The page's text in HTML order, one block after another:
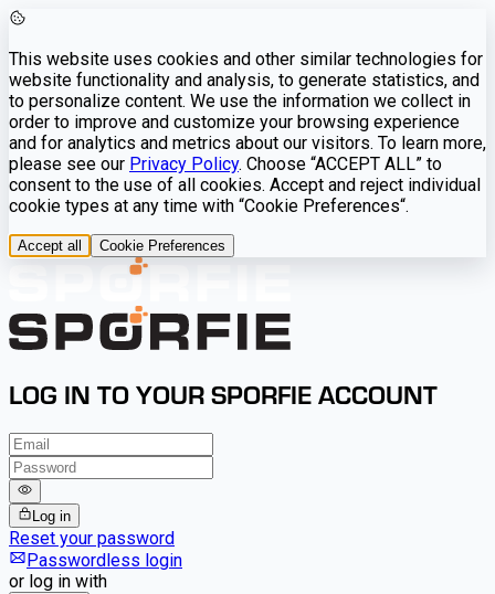
This website uses cookies and other similar technologies for
website functionality and analysis, to generate statistics, and
to personalize content. We use the information we collect in
order to improve and customize your browsing experience
and for analytics and metrics about our visitors. To learn more,
please see our Privacy Policy. Choose “ACCEPT ALL” to
consent to the use of all cookies. Accept and reject individual
cookie types at any time with “Cookie Preferences“.
Accept all Cookie Preferences
LOG IN TO YOUR SPORFIE ACCOUNT
Log in
Reset your password
Passwordless login
or log in with